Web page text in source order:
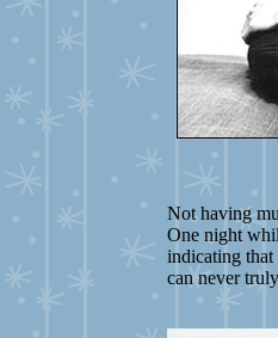
Not having
One night
indicating that
can never